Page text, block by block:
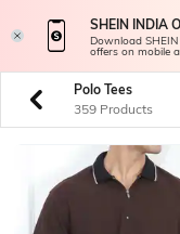
SHEIN INDIA
Download
offers on mobile
Polo Tees
359 Products